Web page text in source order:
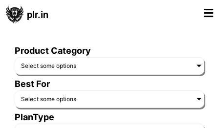
plr.in
Product Category
Select some options
Best For
Select some options
PlanType